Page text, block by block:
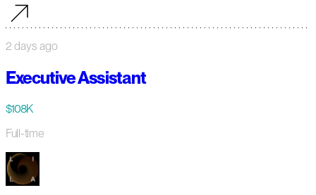
2 days ago
Executive Assistant
$108K
Full-time